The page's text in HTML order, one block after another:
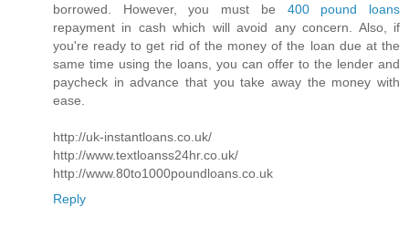
borrowed. However, you must be 400 pound loans
repayment in cash which will avoid any concern. Also, if
you're ready to get rid of the money of the loan due at the
same time using the loans, you can offer to the lender and
paycheck in advance that you take away the money with
ease.
http://uk-instantloans.co.uk/
http://www.textloanss24hr.co.uk/
http://www.80to1000poundloans.co.uk
Reply